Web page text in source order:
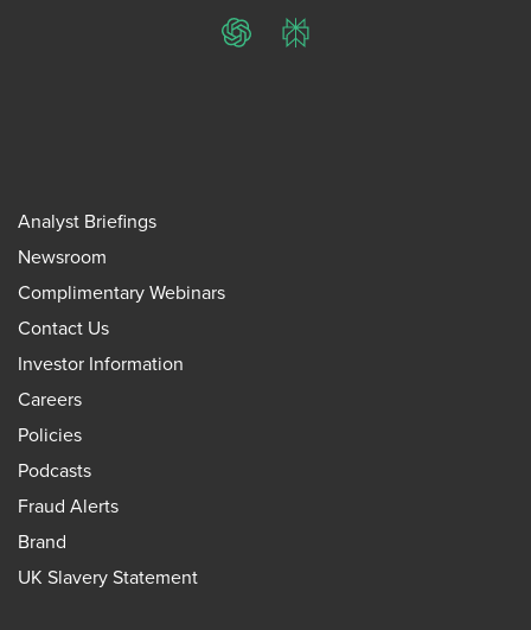
ChatGPTPerplexity
Analyst Briefings
Newsroom
Complimentary Webinars
Contact Us
Investor Information
Careers
Policies
Podcasts
Fraud Alerts
Brand
UK Slavery Statement